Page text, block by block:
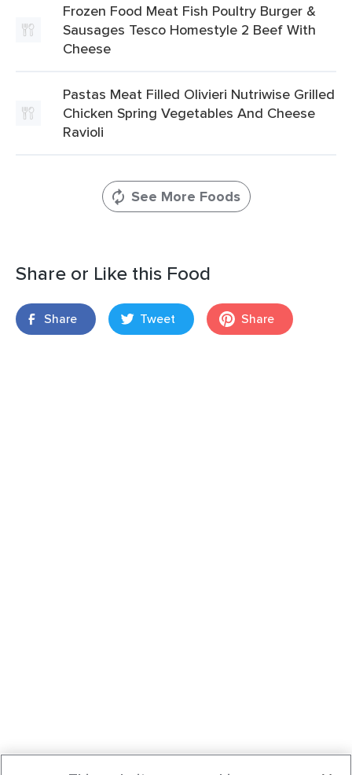
Frozen Food Meat Fish Poultry Burger &
Sausages Tesco Homestyle 2 Beef With
Cheese
Pastas Meat Filled Olivieri Nutriwise Grilled
Chicken Spring Vegetables And Cheese
Ravioli
See More Foods
Share or Like this Food
Share Tweet Share